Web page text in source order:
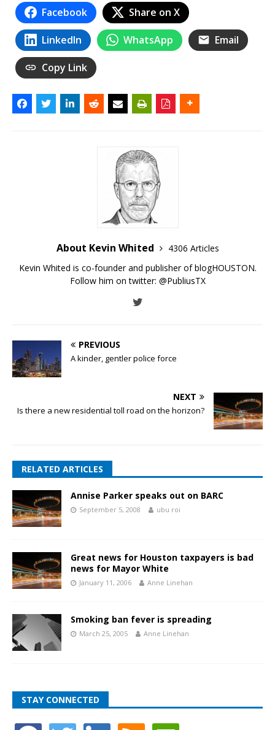
Facebook Share on X
LinkedIn WhatsApp Email
Copy Link
About Kevin Whited
4306 Articles
Kevin Whited is co-founder and publisher of blogHOUSTON.
Follow him on twitter: @PubliusTX
PREVIOUS
A kinder, gentler police force
NEXT
Is there a new residential toll road on the horizon?
RELATED ARTICLES
Annise Parker speaks out on BARC
September 5, 2008 ubu roi
Great news for Houston taxpayers is bad
news for Mayor White
January 11, 2006 Anne Linehan
Smoking ban fever is spreading
March 25, 2005 Anne Linehan
STAY CONNECTED